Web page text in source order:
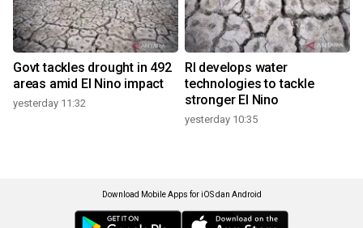
Govt tackles drought in 492
areas amid El Nino impact
yesterday 11:32
RI develops water
technologies to tackle
stronger El Nino
yesterday 10:35
Download Mobile Apps for iOS dan Android